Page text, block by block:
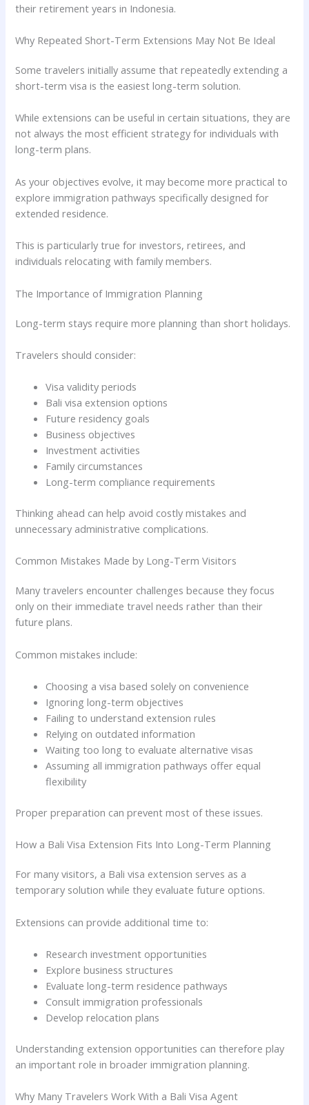
their retirement years in Indonesia.
Why Repeated Short-Term Extensions May Not Be Ideal
Some travelers initially assume that repeatedly extending a
short-term visa is the easiest long-term solution.
While extensions can be useful in certain situations, they are
not always the most efficient strategy for individuals with
long-term plans.
As your objectives evolve, it may become more practical to
explore immigration pathways specifically designed for
extended residence.
This is particularly true for investors, retirees, and
individuals relocating with family members.
The Importance of Immigration Planning
Long-term stays require more planning than short holidays.
Travelers should consider:
Visa validity periods
Bali visa extension options
Future residency goals
Business objectives
Investment activities
Family circumstances
Long-term compliance requirements
Thinking ahead can help avoid costly mistakes and
unnecessary administrative complications.
Common Mistakes Made by Long-Term Visitors
Many travelers encounter challenges because they focus
only on their immediate travel needs rather than their
future plans.
Common mistakes include:
Choosing a visa based solely on convenience
Ignoring long-term objectives
Failing to understand extension rules
Relying on outdated information
Waiting too long to evaluate alternative visas
Assuming all immigration pathways offer equal
flexibility
Proper preparation can prevent most of these issues.
How a Bali Visa Extension Fits Into Long-Term Planning
For many visitors, a Bali visa extension serves as a
temporary solution while they evaluate future options.
Extensions can provide additional time to:
Research investment opportunities
Explore business structures
Evaluate long-term residence pathways
Consult immigration professionals
Develop relocation plans
Understanding extension opportunities can therefore play
an important role in broader immigration planning.
Why Many Travelers Work With a Bali Visa Agent